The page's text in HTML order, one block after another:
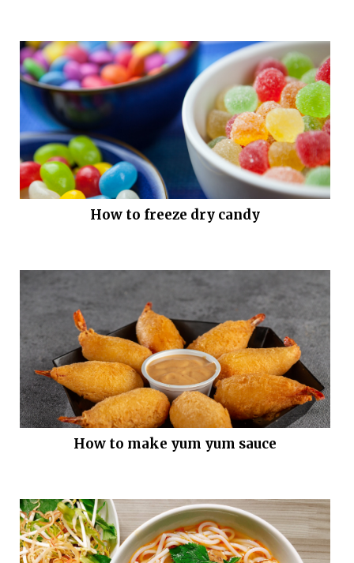
How to freeze dry candy
How to make yum yum sauce